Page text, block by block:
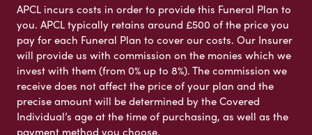
APCL incurs costs in order to provide this Funeral Plan to
you. APCL typically retains around £500 of the price you
pay for each Funeral Plan to cover our costs. Our Insurer
will provide us with commission on the monies which we
invest with them (from 0% up to 8%). The commission we
receive does not affect the price of your plan and the
precise amount will be determined by the Covered
Individual’s age at the time of purchasing, as well as the
payment method you choose.